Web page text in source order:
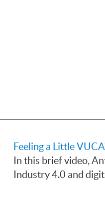
Feeling a Little
In this brief video,
Industry 4.0 and